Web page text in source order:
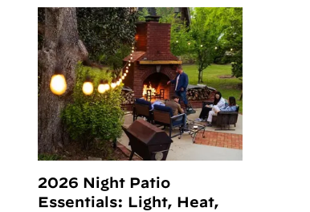
2026 Night Patio
Essentials: Light, Heat,